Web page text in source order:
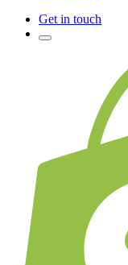
Get in touch